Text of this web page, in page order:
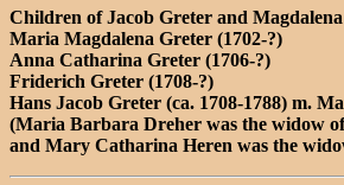
Children of Jacob Greter and
Maria Magdalena Greter (1702-?)
Anna Catharina Greter (1706-?)
Friderich Greter (1708-?)
Hans Jacob Greter (ca. 1708-1788) m.
(Maria Barbara Dreher was the widow
and Mary Catharina Heren was the